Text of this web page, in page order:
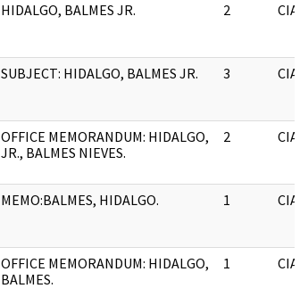
HIDALGO, BALMES JR. 2 CIA
SUBJECT: HIDALGO, BALMES JR. 3 CIA
OFFICE MEMORANDUM: HIDALGO,
JR., BALMES NIEVES.
2 CIA
MEMO:BALMES, HIDALGO. 1 CIA
OFFICE MEMORANDUM: HIDALGO,
BALMES.
1 CIA